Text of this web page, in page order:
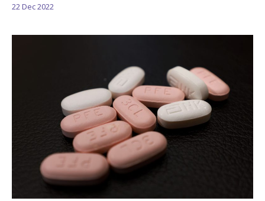
22 Dec 2022